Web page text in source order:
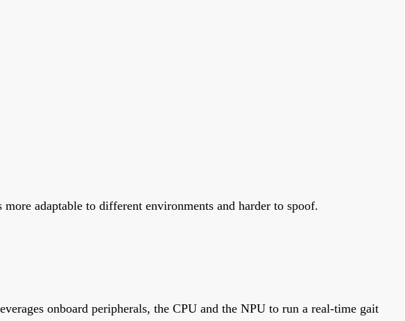
adaptable to different environments and harder to spoof.
onboard peripherals, the CPU and the NPU to run a real-time gait